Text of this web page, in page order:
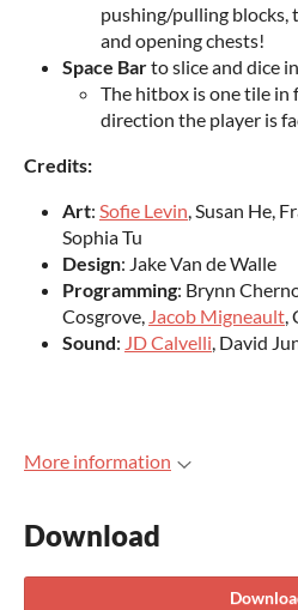
pushing/pulling blocks,
and opening chests!
Space Barto slice and dice
The hitbox is one tile
direction the player is
Credits:
Art: Sofie Levin, Susan He,
Sophia Tu
Design: Jake Van de Walle
Programming: Brynn
Cosgrove, Jacob Migneault,
Sound: JD Calvelli, David
More information
Download